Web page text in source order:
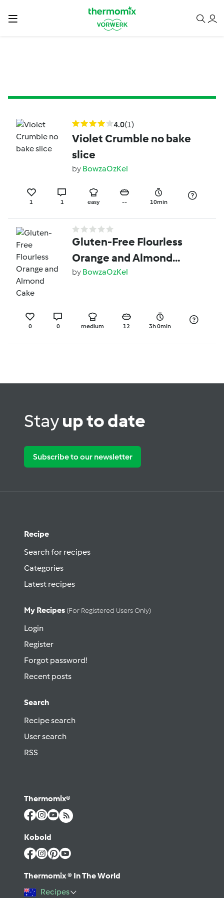
4.0(1)
Violet Crumble no bake
slice
by BowzaOzKel
1 1 easy -- 10min
Gluten-Free Flourless
Orange and Almond
Cake
by BowzaOzKel
0 0 medium 12 3h 0min
Stayup to date
Subscribe to our newsletter
Recipe
Search for recipes
Categories
Latest recipes
My Recipes (for Registered Users Only)
Login
Register
Forgot password!
Recent posts
Search
Recipe search
User search
RSS
Thermomix®
Kobold
Thermomix ® In The World
Recipes